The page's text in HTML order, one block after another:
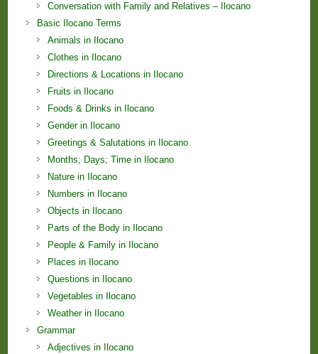
Conversation with Family and Relatives – Ilocano
Basic Ilocano Terms
Animals in Ilocano
Clothes in Ilocano
Directions & Locations in Ilocano
Fruits in Ilocano
Foods & Drinks in Ilocano
Gender in Ilocano
Greetings & Salutations in Ilocano
Months; Days; Time in Ilocano
Nature in Ilocano
Numbers in Ilocano
Objects in Ilocano
Parts of the Body in Ilocano
People & Family in Ilocano
Places in Ilocano
Questions in Ilocano
Vegetables in Ilocano
Weather in Ilocano
Grammar
Adjectives in Ilocano